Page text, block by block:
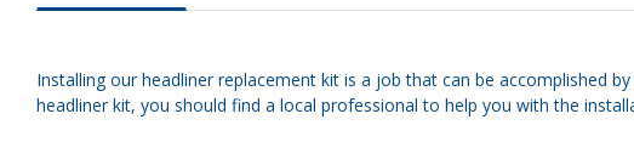
Installing our headliner replacement kit is a job that can be accomplished
headliner kit, you should find a local professional to help you with the